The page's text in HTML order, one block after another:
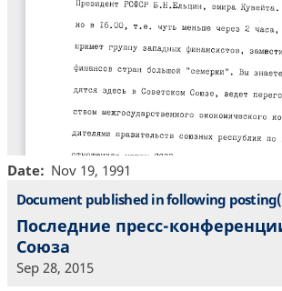
Date
Nov 19, 1991
Document published in following
Последние пресс-
Союза
Sep 28, 2015